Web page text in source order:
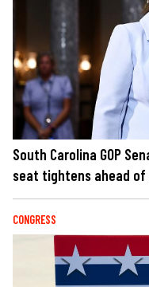
South Carolina GOP
seat tightens ahead
CONGRESS